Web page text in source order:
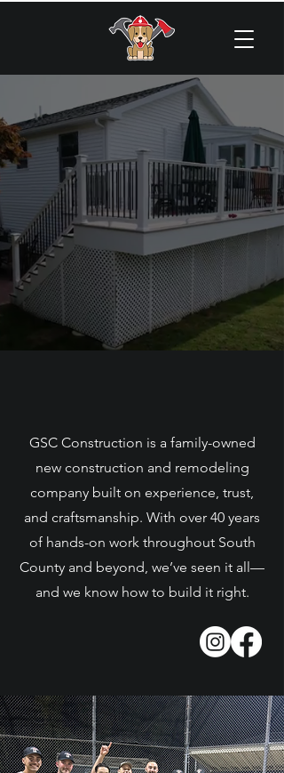
GSC Construction is a family-owned
new construction and remodeling
company built on experience, trust,
and craftsmanship. With over 40 years
of hands-on work throughout South
County and beyond, we’ve seen it all—
and we know how to build it right.